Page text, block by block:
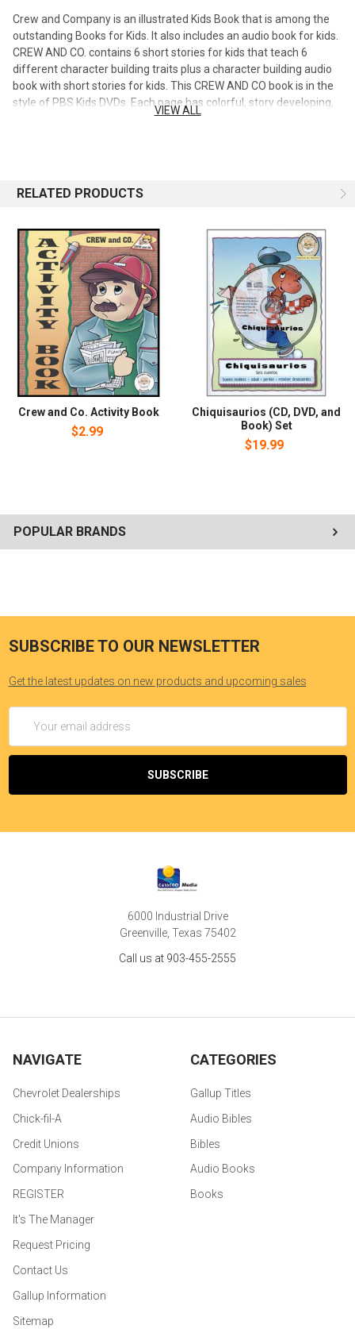
POPULAR BRANDS
Crew and Company is an illustrated Kids Book that is among the
outstanding Books for Kids. It also includes an audio book for kids.
CREW AND CO. contains 6 short stories for kids that teach 6
different character building traits plus a character building audio
book with short stories for kids. This CREW AND CO book is in the
style of PBS Kids DVDs. Each page has colorful, story developing,
illustrations that help kids visualize the details and become
doing the right thing at the right time, resolving arguments,
and Co. " with Audio CD, a drama featuring six stories from the
series from the Grandpa Jake's Storybook Collection. Come along
with a team of hard-working construction vehicles working
together to get the job done as they learn about seeing the job
through, following instructions, doing the right thing at the right
time, resolving arguments, helping others, and working as a team.
VIEW ALL
RELATED PRODUCTS
Crew and Co. Activity Book
$2.99
Chiquisaurios (CD, DVD, and
Book) Set
$19.99
SUBSCRIBE TO OUR NEWSLETTER
Get the latest updates on new products and upcoming sales
Address
6000 Industrial Drive
Greenville, Texas 75402
Call us at 903-455-2555
NAVIGATE
Chevrolet Dealerships
Chick-fil-A
Credit Unions
Company Information
REGISTER
It's The Manager
Request Pricing
Contact Us
Gallup Information
Sitemap
CATEGORIES
Gallup Titles
Audio Bibles
Bibles
Audio Books
Books